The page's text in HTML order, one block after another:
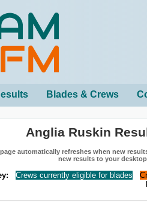
Blades & Crews
Anglia Ruskin
automatically refreshes when new
new results to your
Crews currently eligible for blades